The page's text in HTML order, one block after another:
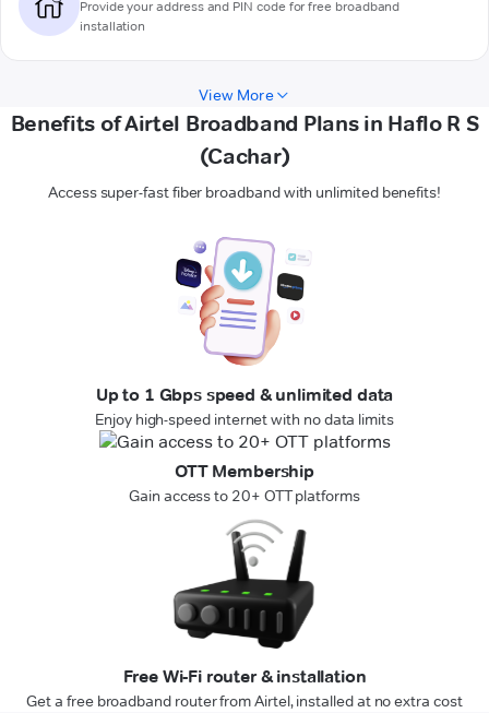
Provide your address and PIN code for free broadband
installation
View More
Benefits of Airtel Broadband Plans in Haflo R S
(Cachar)
Access super-fast fiber broadband with unlimited benefits!
Up to 1 Gbps speed & unlimited data
Enjoy high-speed internet with no data limits
OTT Membership
Gain access to 20+ OTT platforms
Free Wi-Fi router & installation
Get a free broadband router from Airtel, installed at no extra cost